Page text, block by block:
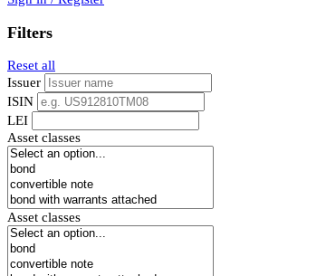
Filters
Reset all
Issuer
ISIN
LEI
Asset classes
Asset classes